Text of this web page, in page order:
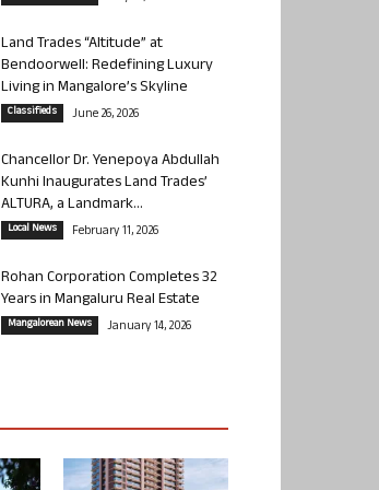
Land Trades “Altitude” at
Bendoorwell: Redefining Luxury
Living in Mangalore’s Skyline
Classifieds June 26, 2026
Chancellor Dr. Yenepoya Abdullah
Kunhi Inaugurates Land Trades’
ALTURA, a Landmark...
Local News February 11, 2026
Rohan Corporation Completes 32
Years in Mangaluru Real Estate
Mangalorean News January 14, 2026